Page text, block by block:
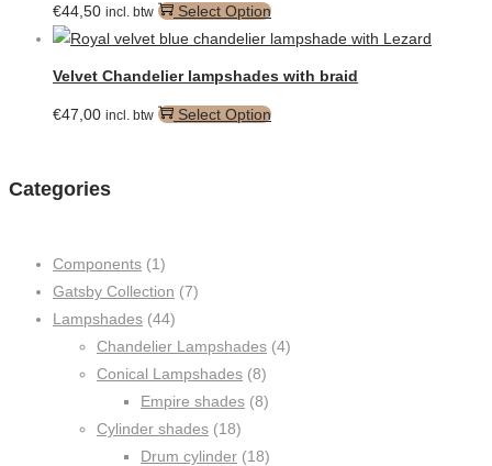
€104,80
The
options
€44,50 incl. btw Select Option
Velvet Chandelier lampshades with braid
€47,00 incl. btw Select Option
Categories
Components (1)
Gatsby Collection (7)
Lampshades (44)
Chandelier Lampshades (4)
Conical Lampshades (8)
Empire shades (8)
Cylinder shades (18)
Drum cylinder (18)